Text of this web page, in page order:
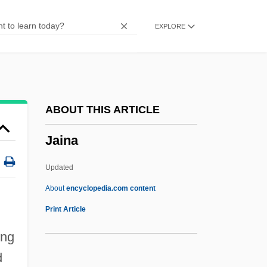
EXPLORE
ABOUT THIS ARTICLE
Jaina
Updated
Aboutencyclopedia.com content
Print Article
Jailhouse Lawyer
Jailbreak
Jailbird Rock
Jailbird